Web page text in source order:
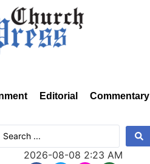
Editorial Commentary
2026-08-08 2:23 AM